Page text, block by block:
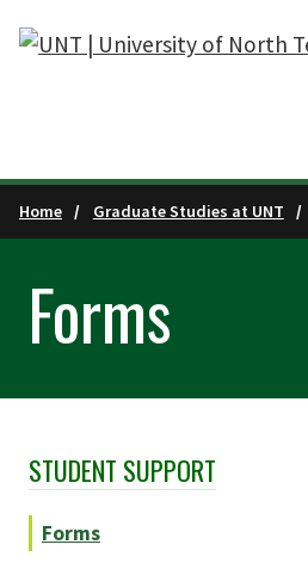
Skip to main content
Home Graduate Studies at UNT
Forms
Skip Section Navigation
STUDENT SUPPORT
Forms